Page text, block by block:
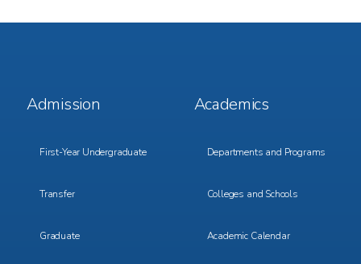
Footer
Menu
Admission
First-Year Undergraduate
Transfer
Graduate
Footer
Menu
Academics
Departments and Programs
Colleges and Schools
Academic Calendar